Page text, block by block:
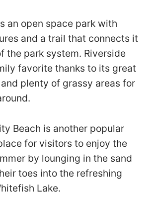
an open space park with
and a trail that connects it
the park system. Riverside
favorite thanks to its great
plenty of grassy areas for
Beach is another popular
for visitors to enjoy the
by lounging in the sand
toes into the refreshing
Lake.